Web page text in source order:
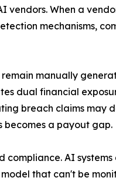
vendors. When a
mechanisms,
manually
dual financial
breach claims
becomes a payout gap.
compliance. AI
that can't be